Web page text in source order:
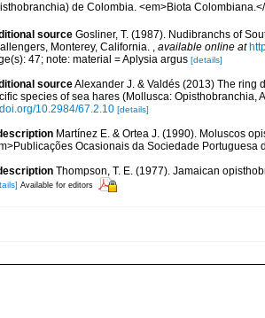
de Colombia. <em>Biota
source Gosliner, T. (1987). Nudibranchs of
Monterey, California. , available online at
47; note: material = Aplysia argus [details]
sourceAlexander J. & Valdés (2013) The ring
species of sea hares (Mollusca:
10.2984/67.2.10 [details]
Martínez E. & Ortea J. (1990). Moluscos
Ocasionais da Sociedade Portuguesa
Thompson, T. E. (1977). Jamaican
Available for editors